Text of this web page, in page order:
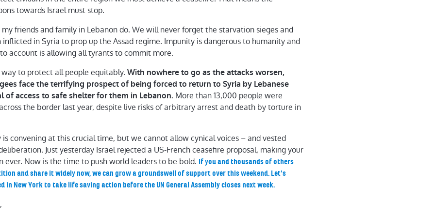
towards Israel must stop.
friends and family in Lebanon do. We will never forget the starvation sieges and
in Syria to prop up the Assad regime. Impunity is dangerous to humanity and
account is allowing all tyrants to commit more.
to protect all people equitably. With nowhere to go as the attacks worsen,
face the terrifying prospect of being forced to return to Syria by Lebanese
of access to safe shelter for them in Lebanon. More than 13,000 people were
the border last year, despite live risks of arbitrary arrest and death by torture in
is convening at this crucial time, but we cannot allow cynical voices – and vested
Just yesterday Israel rejected a US-French ceasefire proposal, making your
ever. Now is the time to push world leaders to be bold. If you and thousands of others
and share it widely now, we can grow a groundswell of support over this weekend. Let’s
in New York to take life saving action before the UN General Assembly closes next week.